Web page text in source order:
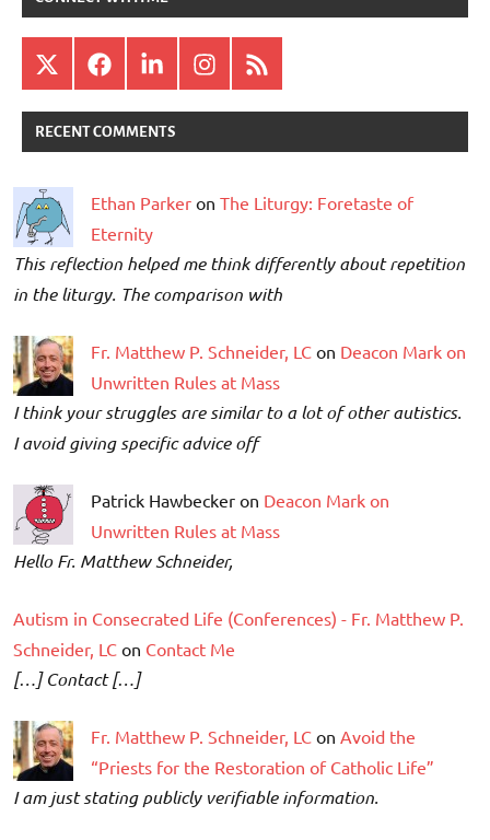
X FacebookLinkedInInstagram
RSS
RECENT COMMENTS
Ethan Parker on The Liturgy: Foretaste of
Eternity
This reflection helped me think differently about repetition
in the liturgy. The comparison with
Fr. Matthew P. Schneider, LC on Deacon Mark on
Unwritten Rules at Mass
I think your struggles are similar to a lot of other autistics.
I avoid giving specific advice off
Patrick Hawbecker on Deacon Mark on
Unwritten Rules at Mass
Hello Fr. Matthew Schneider,
Autism in Consecrated Life (Conferences) - Fr. Matthew P.
Schneider, LC on Contact Me
[…] Contact […]
Fr. Matthew P. Schneider, LC on Avoid the
“Priests for the Restoration of Catholic Life”
I am just stating publicly verifiable information.